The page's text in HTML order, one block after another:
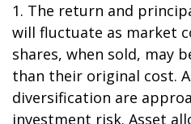
1. The return and
will fluctuate as market
shares, when sold, may
than their original cost.
diversification are
investment risk. Asset